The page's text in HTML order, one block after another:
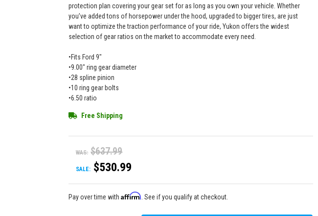
protection plan covering your gear set for as long as you own your vehicle. Whether
you’ve added tons of horsepower under the hood, upgraded to bigger tires, are just
want to optimize the traction performance of your ride, Yukon offers the widest
selection of gear ratios on the market to accommodate every need.
•Fits Ford 9"
•9.00" ring gear diameter
•28 spline pinion
•10 ring gear bolts
•6.50 ratio
Free Shipping
WAS: $637.99
SALE: $530.99
Pay over time withAffirm . See if you qualify at checkout.